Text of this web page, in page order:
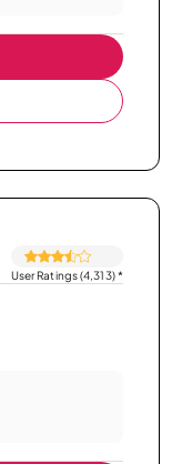
User Ratings (4,313)*